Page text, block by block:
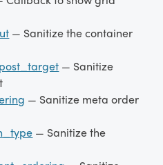
— Sanitize the container
— Sanitize
— Sanitize meta order
— Sanitize the